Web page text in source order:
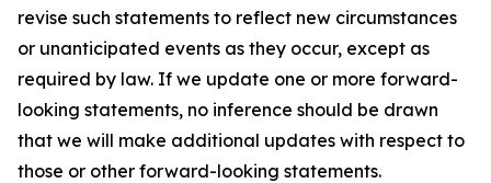
revise such statements to reflect new circumstances
or unanticipated events as they occur, except as
required by law. If we update one or more forward-
looking statements, no inference should be drawn
that we will make additional updates with respect to
those or other forward-looking statements.